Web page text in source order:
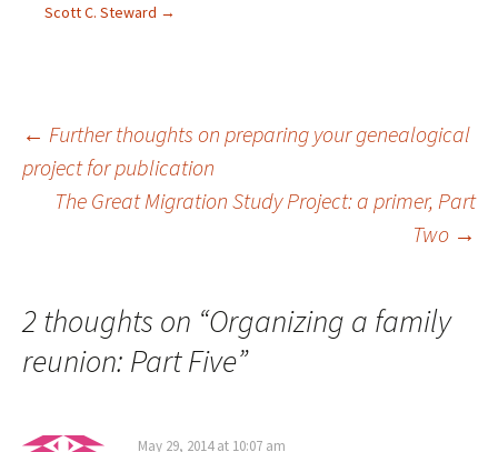
e
w
i
n
d
o
w
n
o
w
)
w
)
d
o
Scott C. Steward →
Post
navigation
← Further thoughts on preparing your genealogical
project for publication
The Great Migration Study Project: a primer, Part
Two →
2 thoughts on “Organizing a family
reunion: Part Five”
May 29, 2014 at 10:07 am